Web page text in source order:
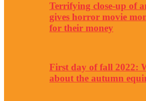
Terrifying close-up of
gives horror movie
for their money
First day of fall 2022:
about the autumn